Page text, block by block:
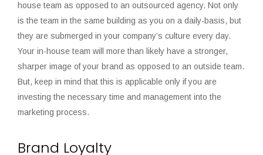
house team as opposed to an outsourced agency. Not only
is the team in the same building as you on a daily-basis, but
they are submerged in your company’s culture every day.
Your in-house team will more than likely have a stronger,
sharper image of your brand as opposed to an outside team.
But, keep in mind that this is applicable only if you are
investing the necessary time and management into the
marketing process.
Brand Loyalty